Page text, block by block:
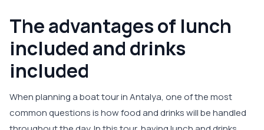
The advantages of lunch
included and drinks
included
When planning a boat tour in Antalya, one of the most
common questions is how food and drinks will be handled